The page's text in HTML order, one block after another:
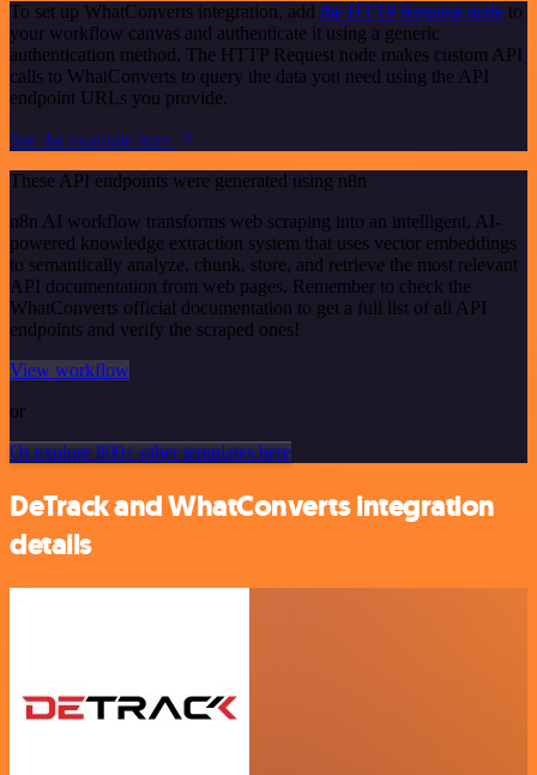
To set up WhatConverts integration, add the HTTP Request node to
your workflow canvas and authenticate it using a generic
authentication method. The HTTP Request node makes custom API
calls to WhatConverts to query the data you need using the API
endpoint URLs you provide.
See the example here
These API endpoints were generated using n8n
n8n AI workflow transforms web scraping into an intelligent, AI-
powered knowledge extraction system that uses vector embeddings
to semantically analyze, chunk, store, and retrieve the most relevant
API documentation from web pages. Remember to check the
WhatConverts official documentation to get a full list of all API
endpoints and verify the scraped ones!
View workflow
or
Or explore 800+ other templates here
DeTrack and WhatConverts integration
details